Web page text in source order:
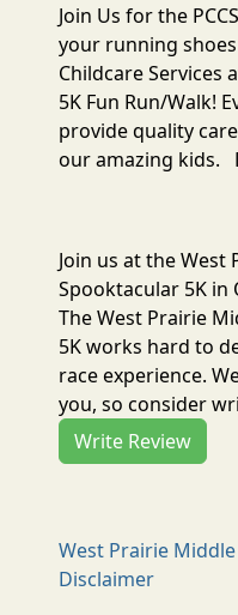
Join Us for the
your running
Childcare
5K Fun Run/Walk!
provide quality
our amazing kids.
Join us at the West
Spooktacular 5K
The West Prairie
5K works hard to
race experience.
you, so consider
Write Review
West Prairie
Disclaimer